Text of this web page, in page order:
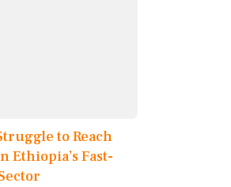
to Reach
Ethiopia’s Fast-